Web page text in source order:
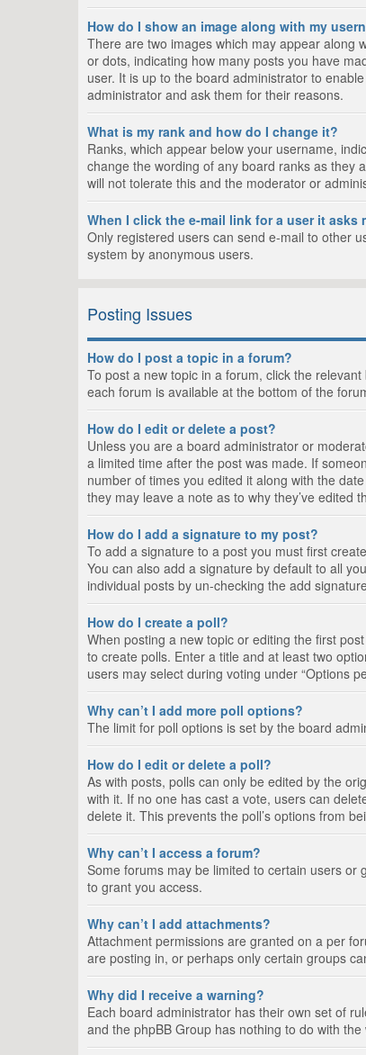
How do I show an image along with my
There are two images which may appear along
or dots, indicating how many posts you have
user. It is up to the board administrator to
administrator and ask them for their reasons.
What is my rank and how do I change it?
Ranks, which appear below your username,
change the wording of any board ranks as they
will not tolerate this and the moderator or
When I click the e-mail link for a user it asks
Only registered users can send e-mail to other
system by anonymous users.
Posting Issues
How do I post a topic in a forum?
To post a new topic in a forum, click the
each forum is available at the bottom of the
How do I edit or delete a post?
Unless you are a board administrator or
a limited time after the post was made. If
number of times you edited it along with the
they may leave a note as to why they’ve
How do I add a signature to my post?
To add a signature to a post you must first
You can also add a signature by default to all
individual posts by un-checking the add
How do I create a poll?
When posting a new topic or editing the first
to create polls. Enter a title and at least two
users may select during voting under “Options
Why can’t I add more poll options?
The limit for poll options is set by the board
How do I edit or delete a poll?
As with posts, polls can only be edited by the
with it. If no one has cast a vote, users can
delete it. This prevents the poll’s options from
Why can’t I access a forum?
Some forums may be limited to certain users
to grant you access.
Why can’t I add attachments?
Attachment permissions are granted on a per
are posting in, or perhaps only certain groups
Why did I receive a warning?
Each board administrator has their own set of
and the phpBB Group has nothing to do with